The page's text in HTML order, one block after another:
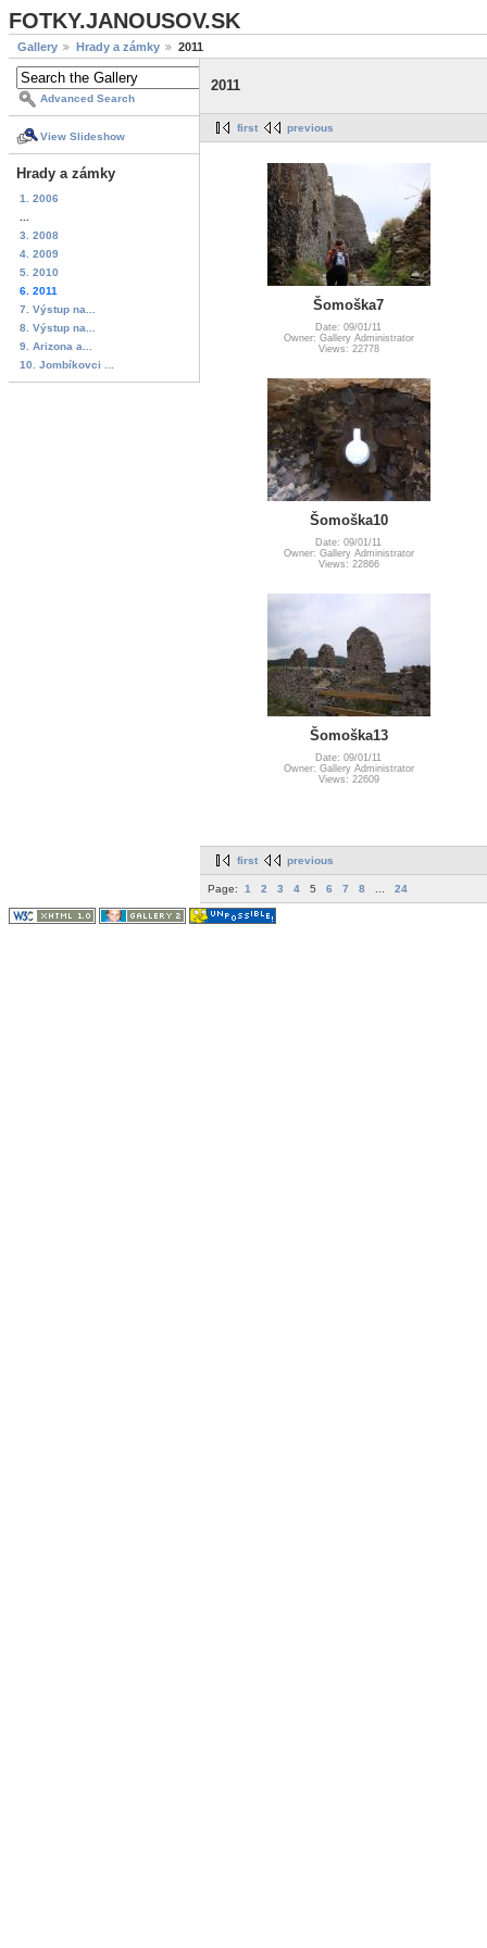
FOTKY.JANOUSOV.SK
Gallery Hrady a zámky 2011
Advanced Search
View Slideshow
Hrady a zámky
1. 2006
3. 2008
4. 2009
5. 2010
6. 2011
7. Výstup na...
8. Výstup na...
9. Arizona a...
10. Jombíkovci ...
2011
first previous
Šomoška7
Date: 09/01/11
Owner: Gallery Administrator
Views: 22778
Šomoška10
Date: 09/01/11
Owner: Gallery Administrator
Views: 22866
Šomoška13
Date: 09/01/11
Owner: Gallery Administrator
Views: 22609
first previous
Page: 1 2 3 4 5 6 7 8 24